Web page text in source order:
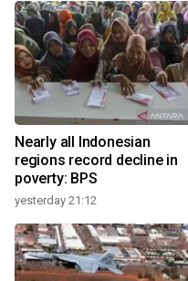
Nearly all Indonesian
regions record decline in
poverty: BPS
yesterday 21:12